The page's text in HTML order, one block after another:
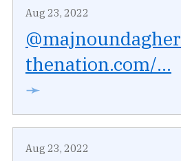
Aug 23, 2022
@majnoundagher
thenation.com/...
➛
Aug 23, 2022